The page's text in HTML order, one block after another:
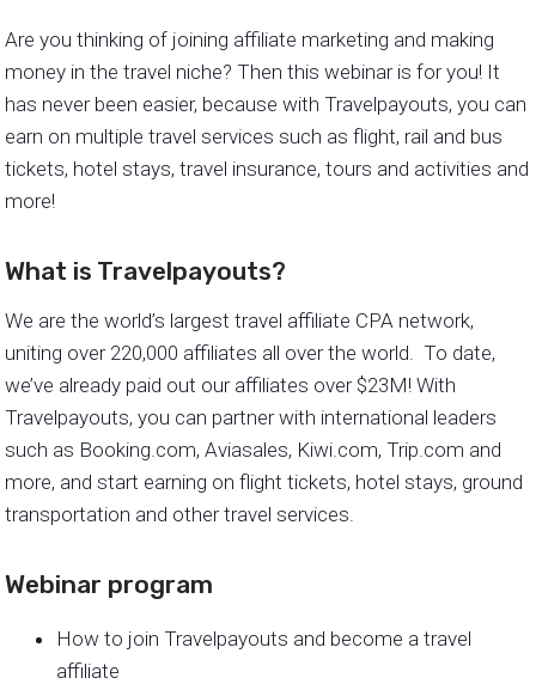
Are you thinking of joining affiliate marketing and making
money in the travel niche? Then this webinar is for you! It
has never been easier, because with Travelpayouts, you can
earn on multiple travel services such as flight, rail and bus
tickets, hotel stays, travel insurance, tours and activities and
more!
What is Travelpayouts?
We are the world’s largest travel affiliate CPA network,
uniting over 220,000 affiliates all over the world. To date,
we’ve already paid out our affiliates over $23M! With
Travelpayouts, you can partner with international leaders
such as Booking.com, Aviasales, Kiwi.com, Trip.com and
more, and start earning on flight tickets, hotel stays, ground
transportation and other travel services.
Webinar program
How to join Travelpayouts and become a travel
affiliate